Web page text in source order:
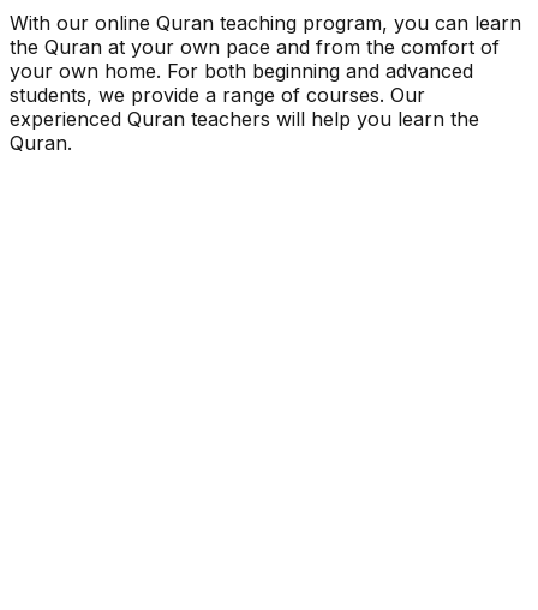
With our online Quran teaching program, you can learn
the Quran at your own pace and from the comfort of
your own home. For both beginning and advanced
students, we provide a range of courses. Our
experienced Quran teachers will help you learn the
Quran.